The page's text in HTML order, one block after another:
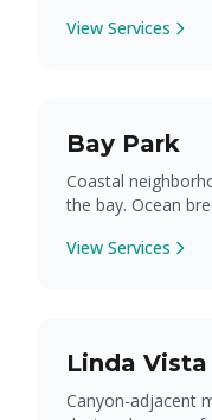
View Services
Bay Park
Coastal
the bay. Ocean
View Services
Linda Vista
Canyon-adjacent